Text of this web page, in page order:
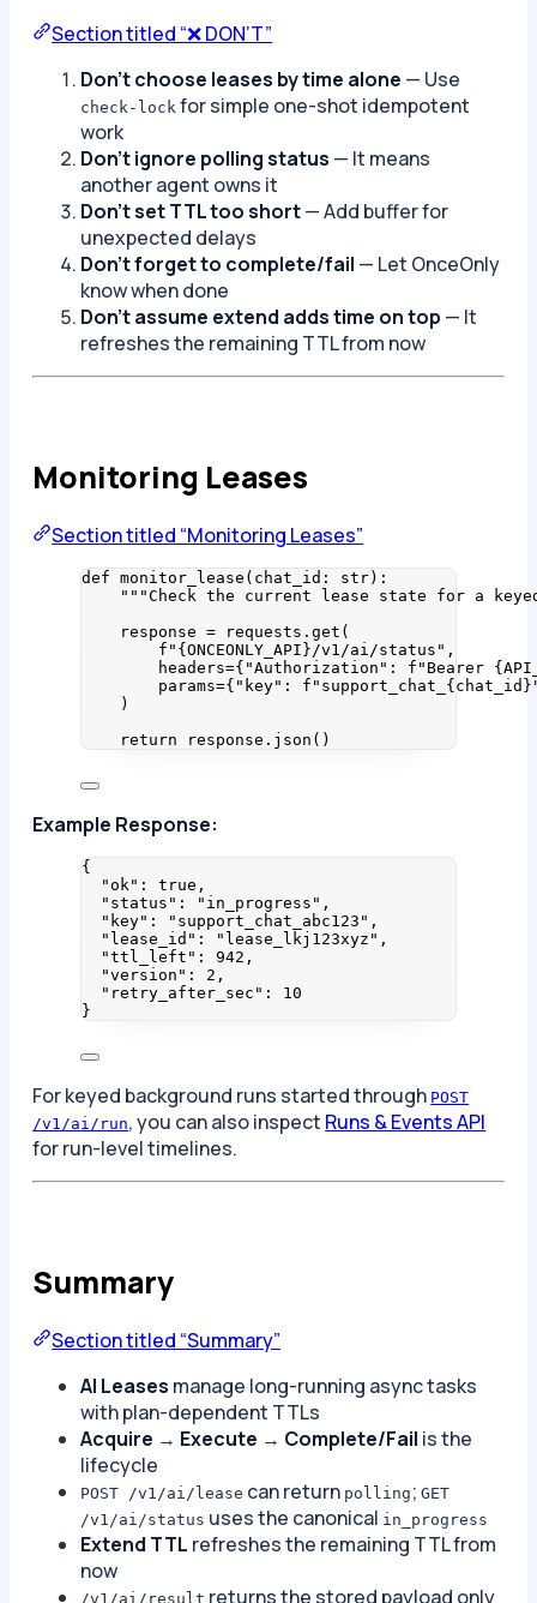
Section titled “❌ DON’T”
Don’t choose leases by time alone — Use
check-lock for simple one-shot idempotent
work
Don’t ignore polling status — It means
another agent owns it
Don’t set TTL too short— Add buffer for
unexpected delays
Don’t forget to complete/fail — Let OnceOnly
know when done
Don’t assume extend adds time on top — It
refreshes the remaining TTL from now
Monitoring Leases
Section titled “Monitoring Leases”
def monitor_lease ( chat_id : str) :
"""Check the current lease state for a
response = requests.get (
f " {ONCEONLY_API} /v1/ai/status" ,
headers={ "Authorization " : f "Bearer
params={ " key" : f "support_chat_ {chat_id}
)
return response. json ()
Example Response:
{
"ok" : true ,
"status" : " in_progress " ,
"key" : " support_chat_abc123 " ,
"lease_id" : " lease_lkj123xyz " ,
"ttl_left" : 942 ,
"version" : 2 ,
"retry_after_sec" : 10
}
For keyed background runs started through POST
/v1/ai/run, you can also inspect Runs & Events API
for run-level timelines.
Summary
Section titled “Summary”
AI Leases manage long-running async tasks
with plan-dependent TTLs
Acquire → Execute → Complete/Fail is the
lifecycle
POST /v1/ai/lease can return polling ;GET
/v1/ai/status uses the canonical in_progress
Extend TTL refreshes the remaining TTL from
now
/v1/ai/result returns the stored payload only